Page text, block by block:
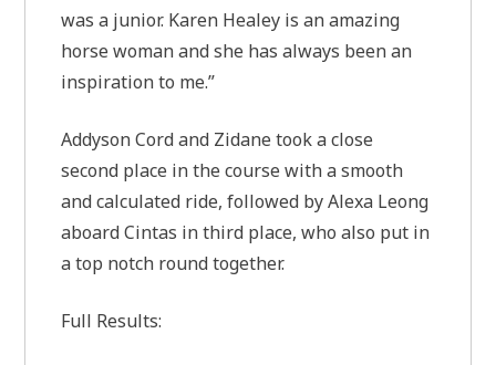
was a junior. Karen Healey is an amazing
horse woman and she has always been an
inspiration to me.”
Addyson Cord and Zidane took a close
second place in the course with a smooth
and calculated ride, followed by Alexa Leong
aboard Cintas in third place, who also put in
a top notch round together.
Full Results: